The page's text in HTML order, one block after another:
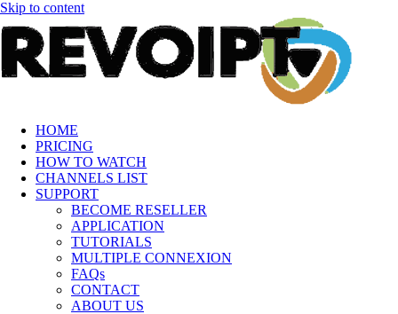
Skip to content
HOME
PRICING
HOW TO WATCH
CHANNELS LIST
SUPPORT
BECOME RESELLER
APPLICATION
TUTORIALS
MULTIPLE CONNEXION
FAQs
CONTACT
ABOUT US